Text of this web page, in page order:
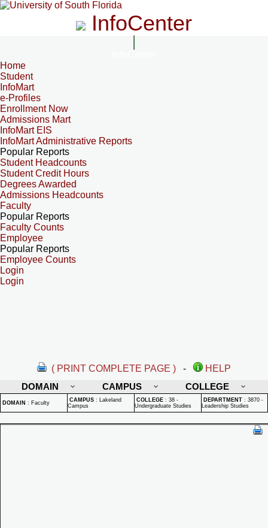
InfoCenter
Home
Student
InfoMart
e-Profiles
Enrollment Now
Admissions Mart
InfoMart EIS
InfoMart Administrative Reports
Popular Reports
Student Headcounts
Student Credit Hours
Degrees Awarded
Admissions Headcounts
Faculty
Popular Reports
Faculty Counts
Employee
Popular Reports
Employee Counts
Login
Login
( PRINT COMPLETE PAGE ) -
HELP
DOMAIN
CAMPUS COLLEGE
DOMAIN : Faculty CAMPUS : Lakeland
Campus
COLLEGE : 38 -
Undergraduate Studies
DEPARTMENT : 3870 -
Leadership Studies